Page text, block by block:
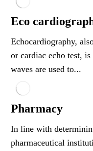
Eco
Echocardiography,
or cardiac echo test,
waves are used to...
Pharmacy
In line with
pharmaceutical